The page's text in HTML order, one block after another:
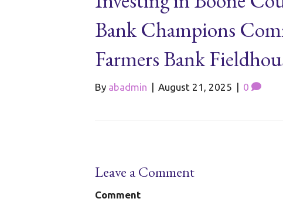
Bank Champions
Farmers Bank
By abadmin | August 21, 2025 | 0
Leave a Comment
Comment